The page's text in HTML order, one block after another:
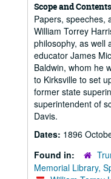
Scope and Contents
Papers, speeches,
William Torrey
philosophy, as well
educator James
Baldwin, whom he
to Kirksville to set
former state
superintendent of
Davis.
Dates: 1896
Found in:
Memorial Library,